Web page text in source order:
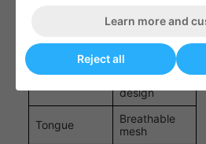
Non-marking
gum rubber
Engineered
design
Tongue
Breathable
mesh
Learn more and
Reject all